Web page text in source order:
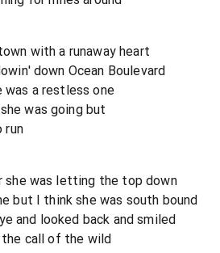
with a runaway heart
down Ocean Boulevard
was a restless one
was going but
run
she was letting the top down
but I think she was south bound
and looked back and smiled
call of the wild